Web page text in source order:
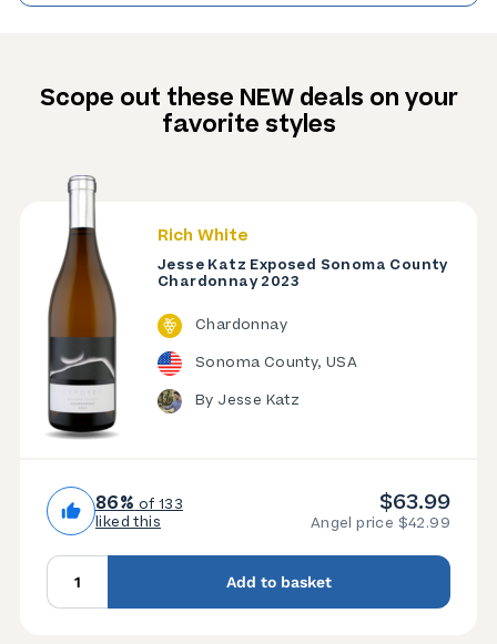
Scope out these NEW deals on your
favorite styles
Rich White
Jesse Katz Exposed Sonoma County
Chardonnay 2023
Chardonnay
Sonoma County, USA
By Jesse Katz
86% of 133
liked this
$63.99
Angel price $42.99
Add to basket